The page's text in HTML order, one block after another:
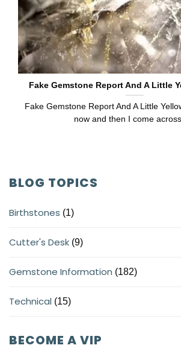
BLOG TOPICS
Birthstones (1)
Cutter's Desk (9)
Gemstone Information (182)
Technical (15)
BECOME A VIP
Fake Gemstone Report And A Little
Fake Gemstone Report And A Little
now and then I come